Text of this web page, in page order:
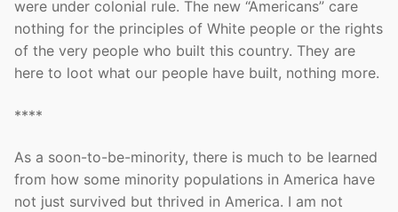
were under colonial rule. The new “Americans” care
nothing for the principles of White people or the rights
of the very people who built this country. They are
here to loot what our people have built, nothing more.
****
As a soon-to-be-minority, there is much to be learned
from how some minority populations in America have
not just survived but thrived in America. I am not